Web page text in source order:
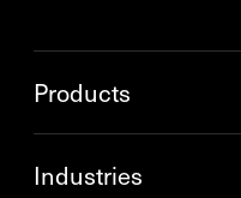
Products
Industries